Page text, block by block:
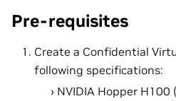
Pre-requisites
Create a Confidential
following specifications:
NVIDIA Hopper H100